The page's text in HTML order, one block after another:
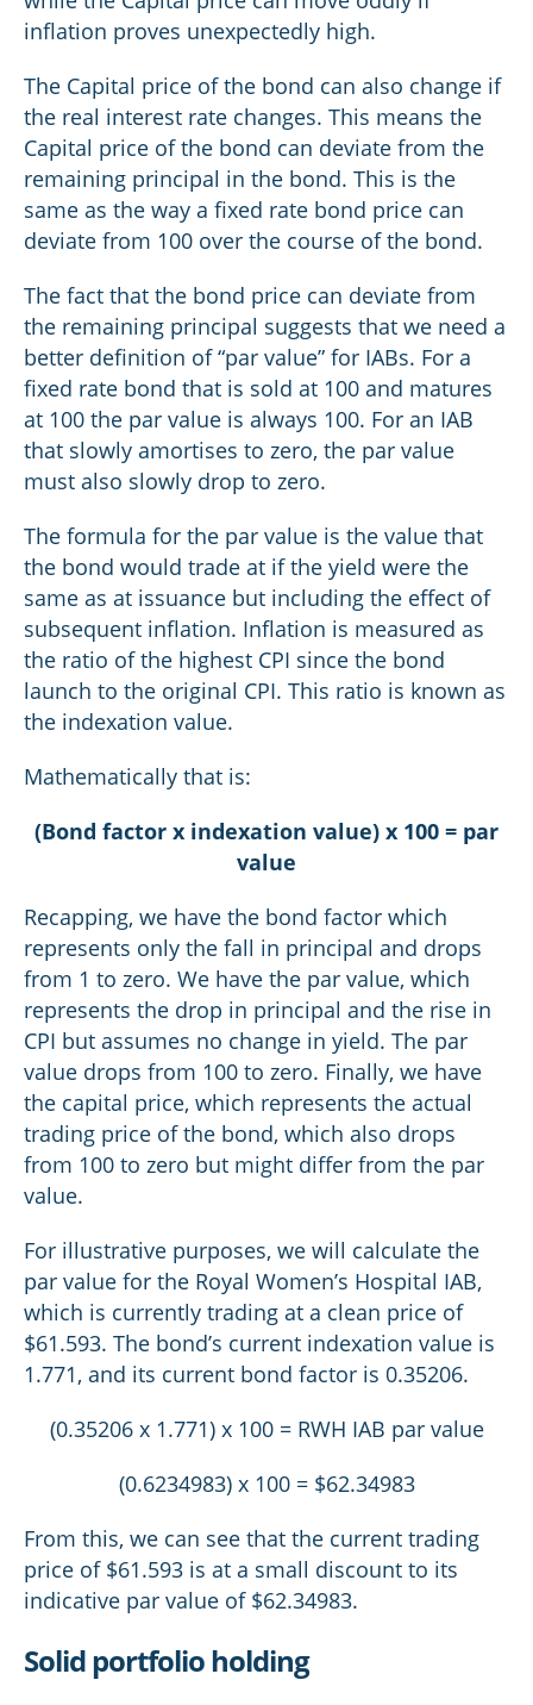
inflation proves unexpectedly high.
The Capital price of the bond can also change if
the real interest rate changes. This means the
Capital price of the bond can deviate from the
remaining principal in the bond. This is the
same as the way a fixed rate bond price can
deviate from 100 over the course of the bond.
The fact that the bond price can deviate from
the remaining principal suggests that we need a
better definition of “par value” for IABs. For a
fixed rate bond that is sold at 100 and matures
at 100 the par value is always 100. For an IAB
that slowly amortises to zero, the par value
must also slowly drop to zero.
The formula for the par value is the value that
the bond would trade at if the yield were the
same as at issuance but including the effect of
subsequent inflation. Inflation is measured as
the ratio of the highest CPI since the bond
launch to the original CPI. This ratio is known as
the indexation value.
Mathematically that is:
(Bond factor x indexation value) x 100 = par
value
Recapping, we have the bond factor which
represents only the fall in principal and drops
from 1 to zero. We have the par value, which
represents the drop in principal and the rise in
CPI but assumes no change in yield. The par
value drops from 100 to zero. Finally, we have
the capital price, which represents the actual
trading price of the bond, which also drops
from 100 to zero but might differ from the par
value.
For illustrative purposes, we will calculate the
par value for the Royal Women’s Hospital IAB,
which is currently trading at a clean price of
$61.593. The bond’s current indexation value is
1.771, and its current bond factor is 0.35206.
(0.35206 x 1.771) x 100 = RWH IAB par value
(0.6234983) x 100 = $62.34983
From this, we can see that the current trading
price of $61.593 is at a small discount to its
indicative par value of $62.34983.
Solid portfolio holding